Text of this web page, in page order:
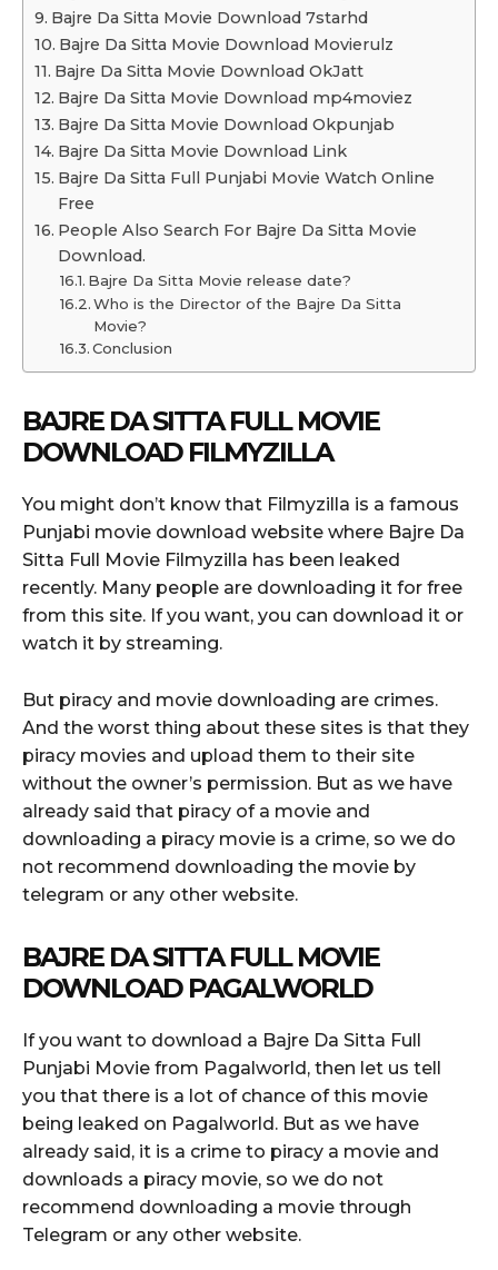
Bajre Da Sitta Movie Download 7starhd
Bajre Da Sitta Movie Download Movierulz
Bajre Da Sitta Movie Download OkJatt
Bajre Da Sitta Movie Download mp4moviez
Bajre Da Sitta Movie Download Okpunjab
Bajre Da Sitta Movie Download Link
Bajre Da Sitta Full Punjabi Movie Watch Online
Free
People Also Search For Bajre Da Sitta Movie
Download.
Bajre Da Sitta Movie release date?
Who is the Director of the Bajre Da Sitta
Movie?
Conclusion
BAJRE DA SITTA FULL MOVIE
DOWNLOAD FILMYZILLA
You might don’t know that Filmyzilla is a famous
Punjabi movie download website where Bajre Da
Sitta Full Movie Filmyzilla has been leaked
recently. Many people are downloading it for free
from this site. If you want, you can download it or
watch it by streaming.
But piracy and movie downloading are crimes.
And the worst thing about these sites is that they
piracy movies and upload them to their site
without the owner’s permission. But as we have
already said that piracy of a movie and
downloading a piracy movie is a crime, so we do
not recommend downloading the movie by
telegram or any other website.
BAJRE DA SITTA FULL MOVIE
DOWNLOAD PAGALWORLD
If you want to download a Bajre Da Sitta Full
Punjabi Movie from Pagalworld, then let us tell
you that there is a lot of chance of this movie
being leaked on Pagalworld. But as we have
already said, it is a crime to piracy a movie and
downloads a piracy movie, so we do not
recommend downloading a movie through
Telegram or any other website.